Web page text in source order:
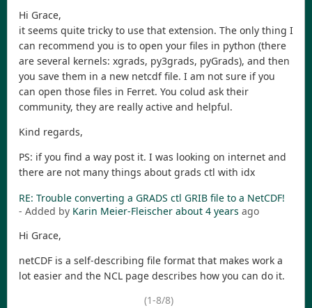
Hi Grace,
it seems quite tricky to use that extension. The only thing I
can recommend you is to open your files in python (there
are several kernels: xgrads, py3grads, pyGrads), and then
you save them in a new netcdf file. I am not sure if you
can open those files in Ferret. You colud ask their
community, they are really active and helpful.
Kind regards,
PS: if you find a way post it. I was looking on internet and
there are not many things about grads ctl with idx
RE: Trouble converting a GRADS ctl GRIB file to a NetCDF!
- Added by Karin Meier-Fleischer about 4 years ago
Hi Grace,
netCDF is a self-describing file format that makes work a
lot easier and the NCL page describes how you can do it.
(1-8/8)